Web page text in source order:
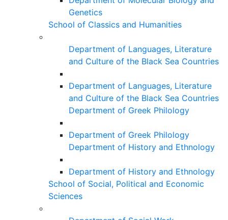
Genetics
School of Classics and Humanities
Department of Languages, Literature
and Culture of the Black Sea Countries
Department of Languages, Literature
and Culture of the Black Sea Countries
Department of Greek Philology
Department of Greek Philology
Department of History and Ethnology
Department of History and Ethnology
School of Social, Political and Economic
Sciences